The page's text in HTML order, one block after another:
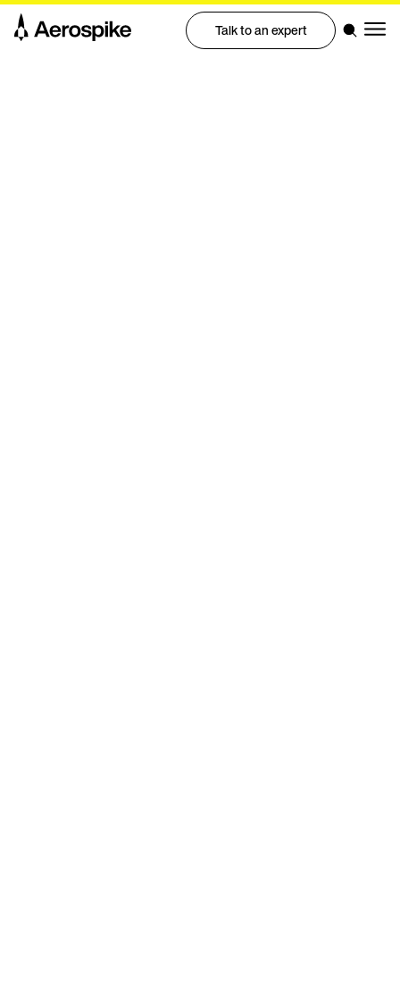
Talk to an expert